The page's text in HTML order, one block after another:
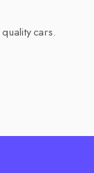
cars.